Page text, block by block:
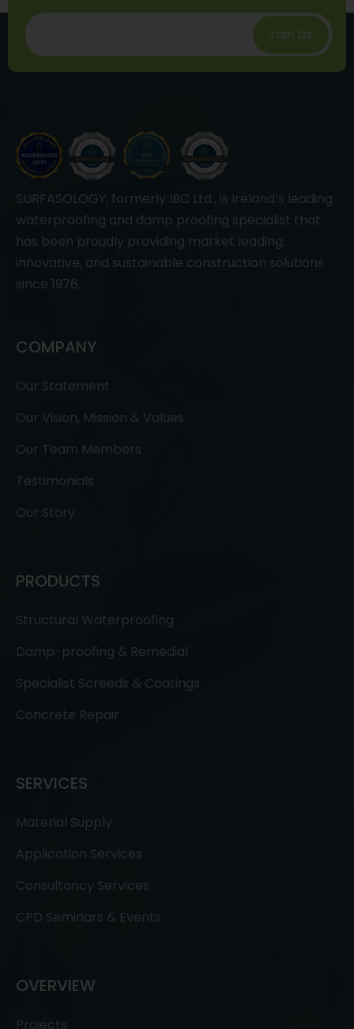
Join Us
SURFASOLOGY, formerly IBC Ltd., is Ireland’s leading
waterproofing and damp proofing specialist that
has been proudly providing market leading,
innovative, and sustainable construction solutions
since 1976.
COMPANY
Our Statement
Our Vision, Mission & Values
Our Team Members
Testimonials
Our Story
PRODUCTS
Structural Waterproofing
Damp-proofing & Remedial
Specialist Screeds & Coatings
Concrete Repair
SERVICES
Material Supply
Application Services
Consultancy Services
CPD Seminars & Events
OVERVIEW
Projects